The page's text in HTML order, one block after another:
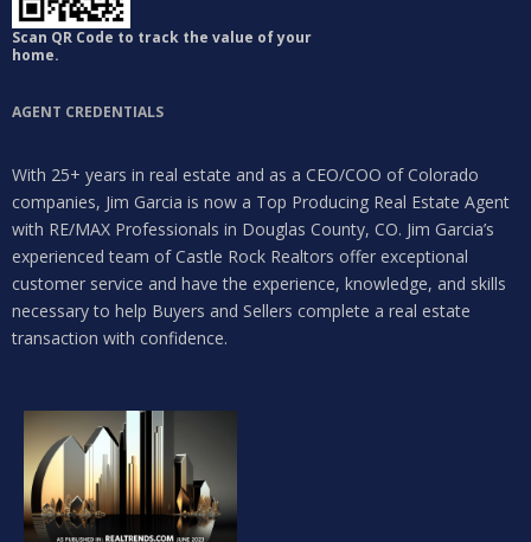
Scan QR Code to track the value of your
home.
AGENT CREDENTIALS
With 25+ years in real estate and as a CEO/COO of Colorado
companies, Jim Garcia is now a Top Producing Real Estate Agent
with RE/MAX Professionals in Douglas County, CO. Jim Garcia’s
experienced team of Castle Rock Realtors offer exceptional
customer service and have the experience, knowledge, and skills
necessary to help Buyers and Sellers complete a real estate
transaction with confidence.